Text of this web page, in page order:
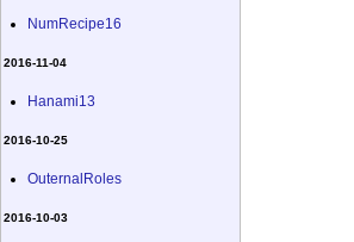
NumRecipe16
2016-11-04
Hanami13
2016-10-25
OuternalRoles
2016-10-03